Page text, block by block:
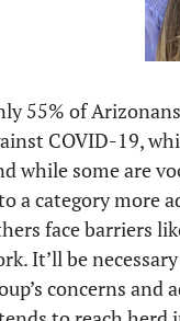
55% of
COVID-19,
while some are
a category more
face barriers
It’ll be
concerns and